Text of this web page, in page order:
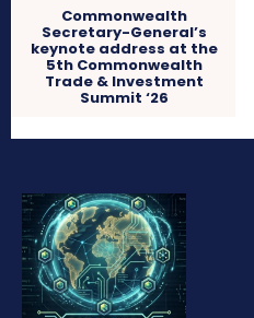
Commonwealth
Secretary-General’s
keynote address at the
5th Commonwealth
Trade & Investment
Summit ‘26